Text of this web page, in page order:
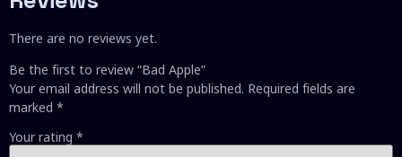
There are no reviews yet.
Be the first to review “Bad Apple”
Your email address will not be published. Required fields are
marked *
Your rating *